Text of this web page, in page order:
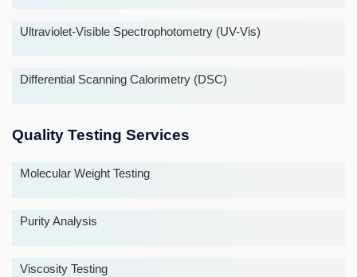
Ultraviolet-Visible Spectrophotometry (UV-Vis)
Differential Scanning Calorimetry (DSC)
Quality Testing Services
Molecular Weight Testing
Purity Analysis
Viscosity Testing